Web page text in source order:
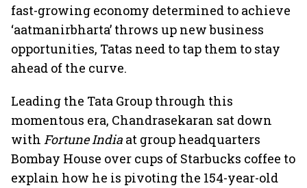
fast-growing economy determined to achieve
‘aatmanirbharta’ throws up new business
opportunities, Tatas need to tap them to stay
ahead of the curve.
Leading the Tata Group through this
momentous era, Chandrasekaran sat down
with Fortune India at group headquarters
Bombay House over cups of Starbucks coffee to
explain how he is pivoting the 154-year-old